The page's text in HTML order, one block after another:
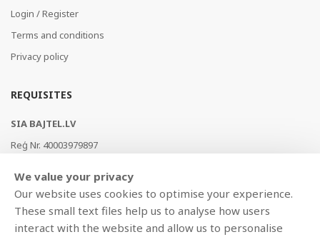
Login / Register
Terms and conditions
Privacy policy
REQUISITES
SIA BAJTEL.LV
Reģ Nr. 40003979897
AS Swedbank, HABALV22
LV53HABA0551019240274
We value your privacy
Our website uses cookies to optimise your experience.
These small text files help us to analyse how users
interact with the website and allow us to personalise